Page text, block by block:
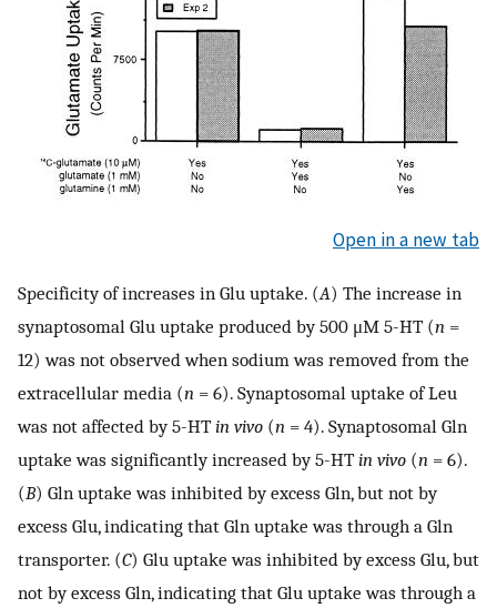
Open in a new tab
Specificity of increases in Glu uptake. (A) The increase in
synaptosomal Glu uptake produced by 500 μM 5-HT (n =
12) was not observed when sodium was removed from the
extracellular media (n = 6). Synaptosomal uptake of Leu
was not affected by 5-HT in vivo (n = 4). Synaptosomal Gln
uptake was significantly increased by 5-HT in vivo (n = 6).
(B) Gln uptake was inhibited by excess Gln, but not by
excess Glu, indicating that Gln uptake was through a Gln
transporter. (C) Glu uptake was inhibited by excess Glu, but
not by excess Gln, indicating that Glu uptake was through a